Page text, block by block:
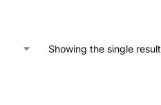
Showing the single result